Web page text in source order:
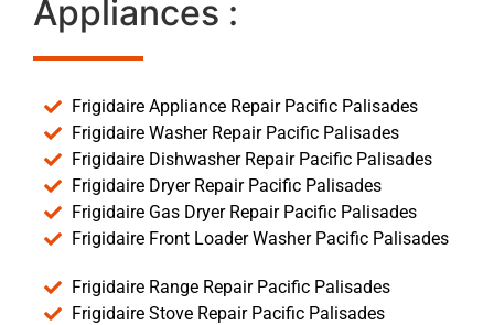
Appliances :
Frigidaire Appliance Repair Pacific Palisades
Frigidaire Washer Repair Pacific Palisades
Frigidaire Dishwasher Repair Pacific Palisades
Frigidaire Dryer Repair Pacific Palisades
Frigidaire Gas Dryer Repair Pacific Palisades
Frigidaire Front Loader Washer Pacific Palisades
Frigidaire Range Repair Pacific Palisades
Frigidaire Stove Repair Pacific Palisades